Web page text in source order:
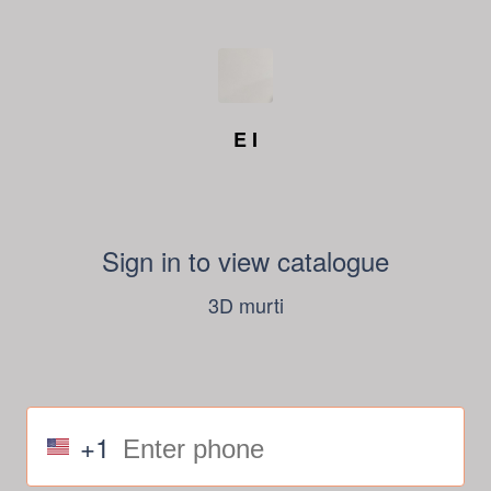
E I
Sign in to view catalogue
3D murti
+1